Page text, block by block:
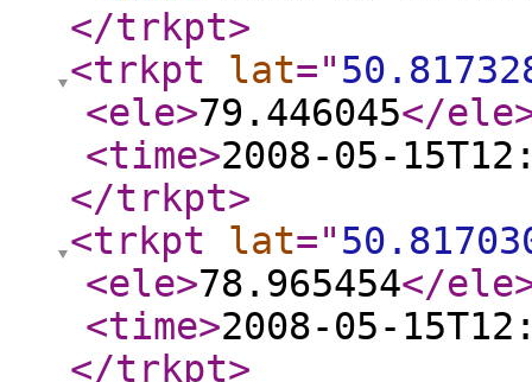
</trkpt>
<trkpt
lat="
<ele>79.446045</ele
<time>2008-05-
</trkpt>
<trkpt
lat="
<ele>78.965454</ele
<time>2008-05-
</trkpt>